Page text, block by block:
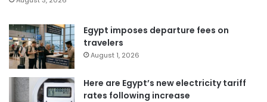
Egypt imposes departure fees on
travelers
August 1, 2026
Here are Egypt’s new electricity tariff
rates following increase